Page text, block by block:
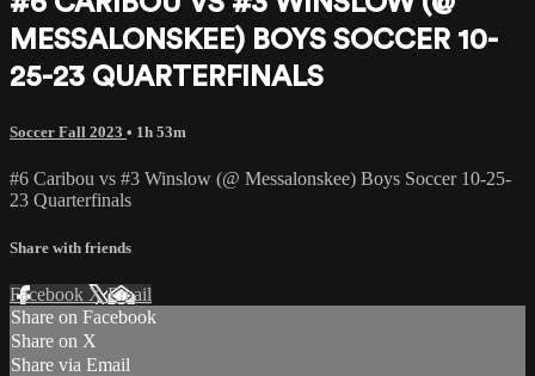
MESSALONSKEE) BOYS SOCCER 10-
25-23 QUARTERFINALS
Soccer Fall 2023 • 1h 53m
#6 Caribou vs #3 Winslow (@ Messalonskee) Boys Soccer 10-25-
23 Quarterfinals
Share with friends
Facebook XEmail
Share on Facebook
Share on X
Share via Email